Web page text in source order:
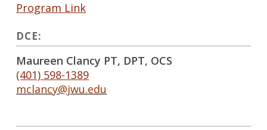
Program Link
DCE:
Maureen Clancy PT, DPT, OCS
(401) 598-1389
mclancy@jwu.edu